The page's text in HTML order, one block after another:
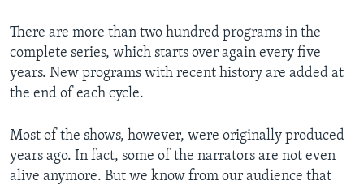
There are more than two hundred programs in the
complete series, which starts over again every five
years. New programs with recent history are added at
the end of each cycle.
Most of the shows, however, were originally produced
years ago. In fact, some of the narrators are not even
alive anymore. But we know from our audience that